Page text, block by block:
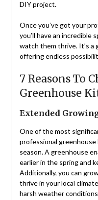
DIY project.
Once you’ve got your
you’ll have an incredible
watch them thrive. It’s a
offering endless
7 Reasons To
Greenhouse
Extended
One of the most
professional
season. A greenhouse
earlier in the spring and
Additionally, you can
thrive in your local
harsh weather